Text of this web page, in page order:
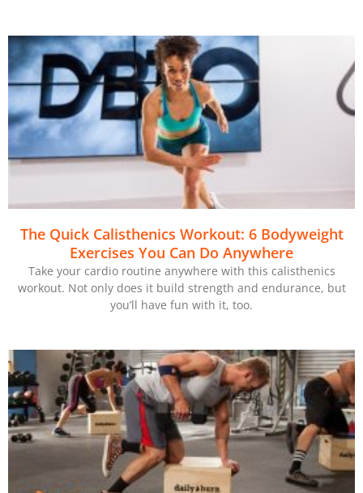
The Quick Calisthenics Workout: 6 Bodyweight
Exercises You Can Do Anywhere
Take your cardio routine anywhere with this calisthenics
workout. Not only does it build strength and endurance, but
you’ll have fun with it, too.